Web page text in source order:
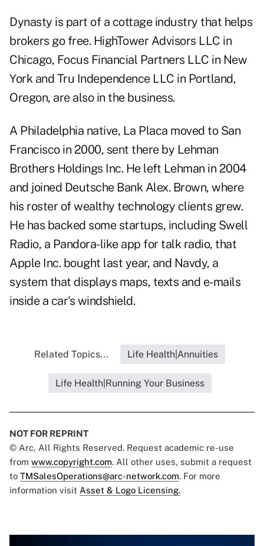
Dynasty is part of a cottage industry that helps
brokers go free. HighTower Advisors LLC in
Chicago, Focus Financial Partners LLC in New
York and Tru Independence LLC in Portland,
Oregon, are also in the business.
A Philadelphia native, La Placa moved to San
Francisco in 2000, sent there by Lehman
Brothers Holdings Inc. He left Lehman in 2004
and joined Deutsche Bank Alex. Brown, where
his roster of wealthy technology clients grew.
He has backed some startups, including Swell
Radio, a Pandora-like app for talk radio, that
Apple Inc. bought last year, and Navdy, a
system that displays maps, texts and e-mails
inside a car's windshield.
Related Topics... Life Health|Annuities
Life Health|Running Your Business
NOT FOR REPRINT
© Arc, All Rights Reserved. Request academic re-use
from www.copyright.com. All other uses, submit a request
to TMSalesOperations@arc-network.com. For more
information visit Asset & Logo Licensing.